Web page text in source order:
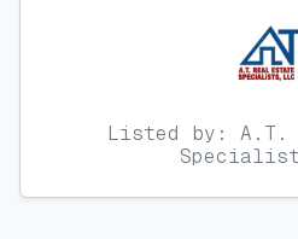
Listed by: A.T.